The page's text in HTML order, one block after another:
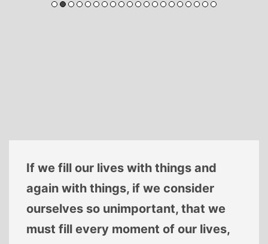
If we fill our lives with things and
again with things, if we consider
ourselves so unimportant, that we
must fill every moment of our lives,